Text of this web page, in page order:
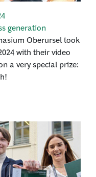
generation
Oberursel took
with their video
a very special prize: